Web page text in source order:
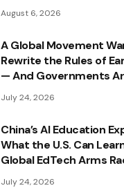
August 6, 2026
A Global Movement
Rewrite the Rules of
— And Governments
July 24, 2026
China’s AI Education
What the U.S. Can
Global EdTech Arms
July 24, 2026